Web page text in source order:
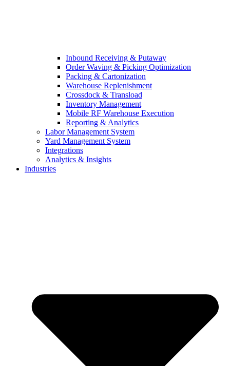
Inbound Receiving & Putaway
Order Waving & Picking Optimization
Packing & Cartonization
Warehouse Replenishment
Crossdock & Transload
Inventory Management
Mobile RF Warehouse Execution
Reporting & Analytics
Labor Management System
Yard Management System
Integrations
Analytics & Insights
Industries